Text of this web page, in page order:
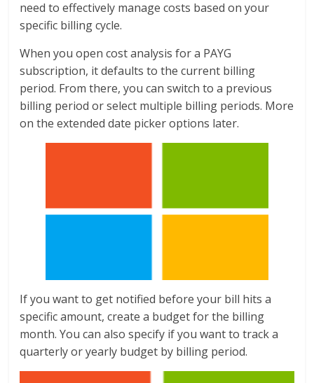
need to effectively manage costs based on your
specific billing cycle.
When you open cost analysis for a PAYG
subscription, it defaults to the current billing
period. From there, you can switch to a previous
billing period or select multiple billing periods. More
on the extended date picker options later.
If you want to get notified before your bill hits a
specific amount, create a budget for the billing
month. You can also specify if you want to track a
quarterly or yearly budget by billing period.